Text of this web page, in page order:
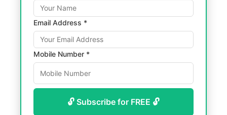
Email Address *
Mobile Number *
🔓 Subscribe for FREE 🔓